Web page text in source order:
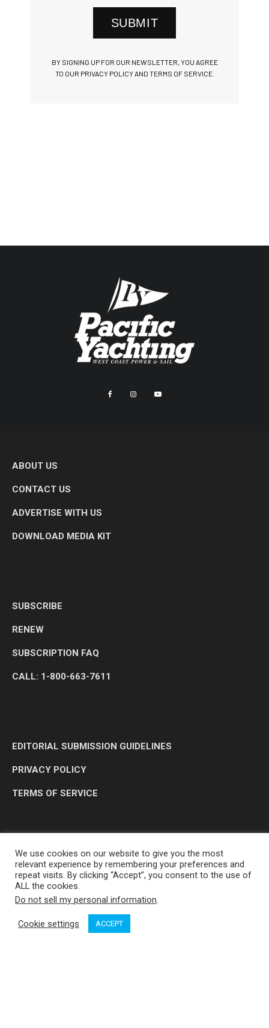
SUBMIT
BY SIGNING UP FOR OUR NEWSLETTER, YOU AGREE
TO OUR PRIVACY POLICY AND TERMS OF SERVICE.
ABOUT US
CONTACT US
ADVERTISE WITH US
DOWNLOAD MEDIA KIT
SUBSCRIBE
RENEW
SUBSCRIPTION FAQ
CALL: 1-800-663-7611
EDITORIAL SUBMISSION GUIDELINES
PRIVACY POLICY
TERMS OF SERVICE
OP MEDIA GROUP LTD. © 2026
We use cookies on our website to give you the most
relevant experience by remembering your preferences and
repeat visits. By clicking “Accept”, you consent to the use of
ALL the cookies.
Do not sell my personal information.
Cookie settings ACCEPT